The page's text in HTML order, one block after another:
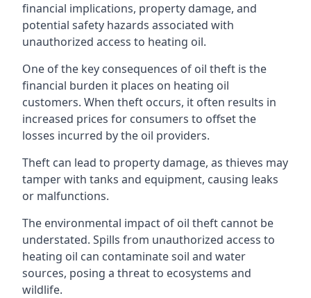
financial implications, property damage, and
potential safety hazards associated with
unauthorized access to heating oil.
One of the key consequences of oil theft is the
financial burden it places on heating oil
customers. When theft occurs, it often results in
increased prices for consumers to offset the
losses incurred by the oil providers.
Theft can lead to property damage, as thieves may
tamper with tanks and equipment, causing leaks
or malfunctions.
The environmental impact of oil theft cannot be
understated. Spills from unauthorized access to
heating oil can contaminate soil and water
sources, posing a threat to ecosystems and
wildlife.